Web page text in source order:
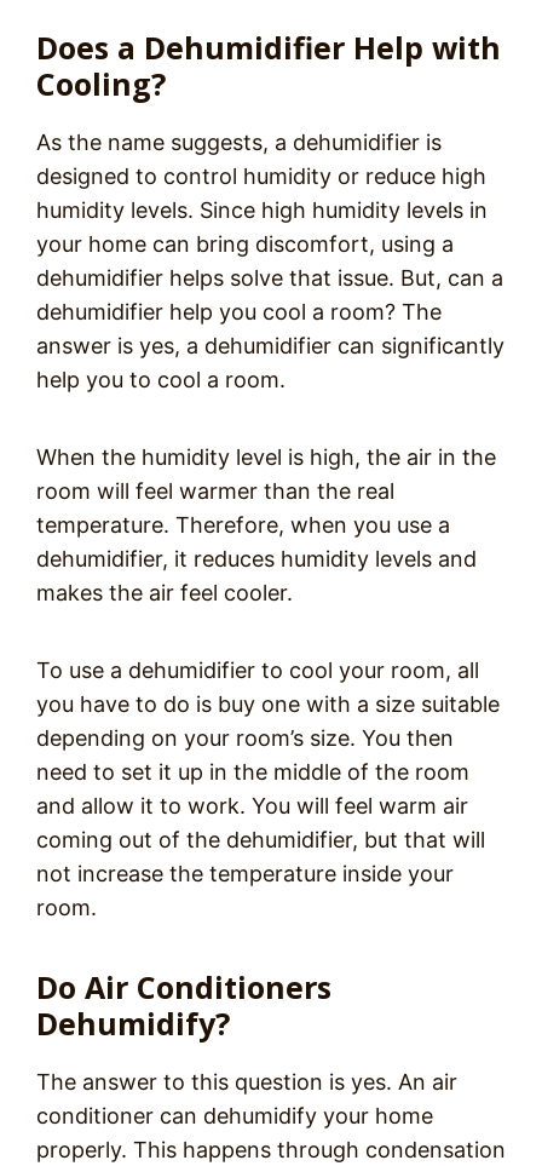
Does a Dehumidifier Help with
Cooling?
As the name suggests, a dehumidifier is
designed to control humidity or reduce high
humidity levels. Since high humidity levels in
your home can bring discomfort, using a
dehumidifier helps solve that issue. But, can a
dehumidifier help you cool a room? The
answer is yes, a dehumidifier can significantly
help you to cool a room.
When the humidity level is high, the air in the
room will feel warmer than the real
temperature. Therefore, when you use a
dehumidifier, it reduces humidity levels and
makes the air feel cooler.
To use a dehumidifier to cool your room, all
you have to do is buy one with a size suitable
depending on your room’s size. You then
need to set it up in the middle of the room
and allow it to work. You will feel warm air
coming out of the dehumidifier, but that will
not increase the temperature inside your
room.
Do Air Conditioners
Dehumidify?
The answer to this question is yes. An air
conditioner can dehumidify your home
properly. This happens through condensation